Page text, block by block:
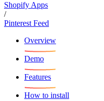
Shopify Apps
/
Pinterest Feed
Overview
Demo
Features
How to install